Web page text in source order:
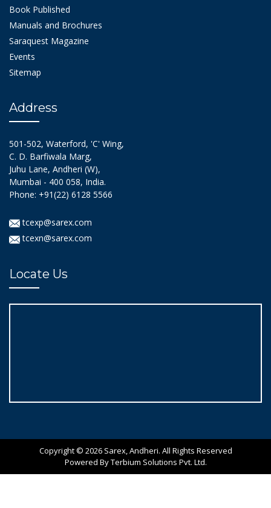
Book Published
Manuals and Brochures
Saraquest Magazine
Events
Sitemap
Address
501-502, Waterford, 'C' Wing,
C. D. Barfiwala Marg,
Juhu Lane, Andheri (W),
Mumbai - 400 058, India.
Phone: +91(22) 6128 5566
tcexp@sarex.com
tcexn@sarex.com
Locate Us
Copyright © 2026 Sarex, Andheri. All Rights Reserved
Powered By Terbium Solutions Pvt. Ltd.